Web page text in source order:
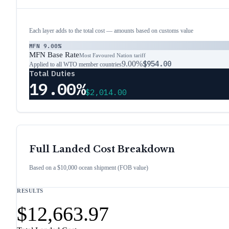
Each layer adds to the total cost — amounts based on customs value
MFN 9.00%
MFN Base RateMost Favoured Nation tariff
Applied to all WTO member countries9.00%$954.00
Total Duties
19.00%$2,014.00
Full Landed Cost Breakdown
Based on a $10,000 ocean shipment (FOB value)
RESULTS
$12,663.97